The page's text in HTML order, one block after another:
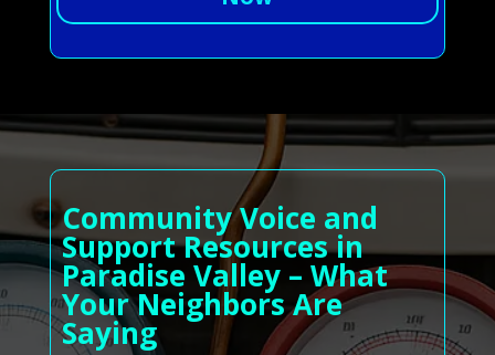
Community Voice and
Support Resources in
Paradise Valley – What
Your Neighbors Are
Saying